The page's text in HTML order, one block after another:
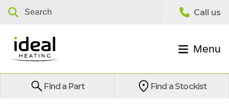
Menu
Find a Part Find a Stockist